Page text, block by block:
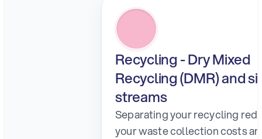
Recycling - Dry Mixed
Recycling (DMR) and
streams
Separating your recycling
your waste collection costs